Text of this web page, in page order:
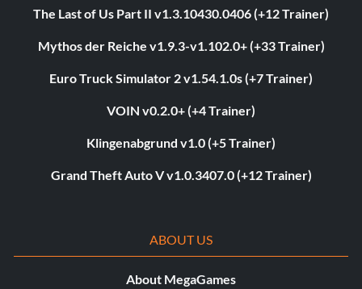
The Last of Us Part II v1.3.10430.0406 (+12 Trainer)
Mythos der Reiche v1.9.3-v1.102.0+ (+33 Trainer)
Euro Truck Simulator 2 v1.54.1.0s (+7 Trainer)
VOIN v0.2.0+ (+4 Trainer)
Klingenabgrund v1.0 (+5 Trainer)
Grand Theft Auto V v1.0.3407.0 (+12 Trainer)
ABOUT US
About MegaGames